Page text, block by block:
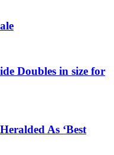
Doubles in size for
As ‘Best